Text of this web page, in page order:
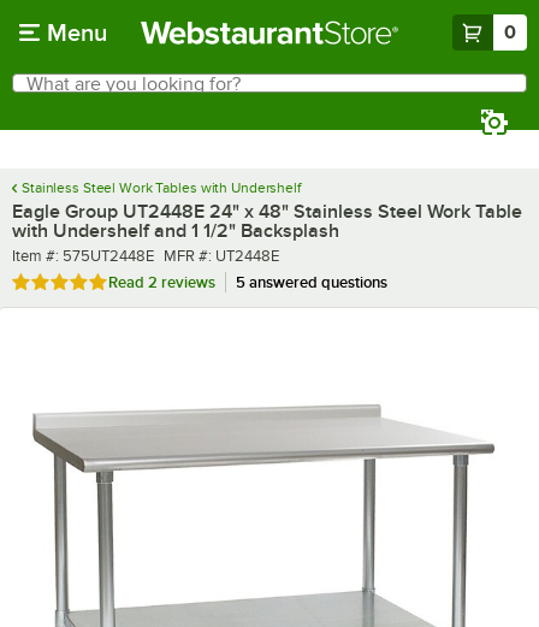
Menu 0
Search
What are you looking for?
Stainless Steel Work Tables with Undershelf
Eagle Group UT2448E 24" x 48" Stainless Steel Work Table
with Undershelf and 1 1/2" Backsplash
Item number
Item #: 575UT2448E MFR number
MFR #: UT2448E
Rated 5 out of 5 stars
Read 2 reviews 5 answered questions